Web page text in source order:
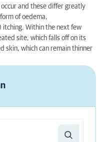
and these differ greatly
of oedema,
itching. Within the next few
site, which falls off on its
skin, which can remain thinner